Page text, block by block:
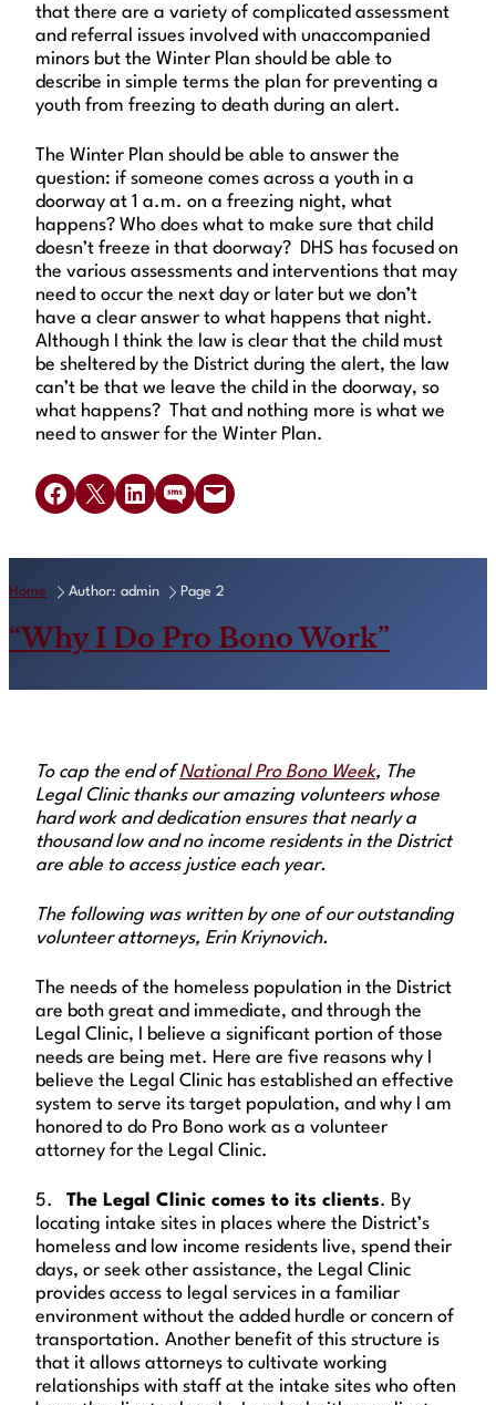
that there are a variety of complicated assessment
and referral issues involved with unaccompanied
minors but the Winter Plan should be able to
describe in simple terms the plan for preventing a
youth from freezing to death during an alert.
The Winter Plan should be able to answer the
question: if someone comes across a youth in a
doorway at 1 a.m. on a freezing night, what
happens? Who does what to make sure that child
doesn’t freeze in that doorway? DHS has focused on
the various assessments and interventions that may
need to occur the next day or later but we don’t
have a clear answer to what happens that night.
Although I think the law is clear that the child must
be sheltered by the District during the alert, the law
can’t be that we leave the child in the doorway, so
what happens? That and nothing more is what we
need to answer for the Winter Plan.
Share on Facebook
Share on X Share on LinkedIn
Share on SMSEmail this Page
Home Author: admin Page 2
“Why I Do Pro Bono Work”
To cap the end of National Pro Bono Week, The
Legal Clinic thanks our amazing volunteers whose
hard work and dedication ensures that nearly a
thousand low and no income residents in the District
are able to access justice each year.
The following was written by one of our outstanding
volunteer attorneys, Erin Kriynovich.
The needs of the homeless population in the District
are both great and immediate, and through the
Legal Clinic, I believe a significant portion of those
needs are being met. Here are five reasons why I
believe the Legal Clinic has established an effective
system to serve its target population, and why I am
honored to do Pro Bono work as a volunteer
attorney for the Legal Clinic.
5. The Legal Clinic comes to its clients. By
locating intake sites in places where the District’s
homeless and low income residents live, spend their
days, or seek other assistance, the Legal Clinic
provides access to legal services in a familiar
environment without the added hurdle or concern of
transportation. Another benefit of this structure is
that it allows attorneys to cultivate working
relationships with staff at the intake sites who often